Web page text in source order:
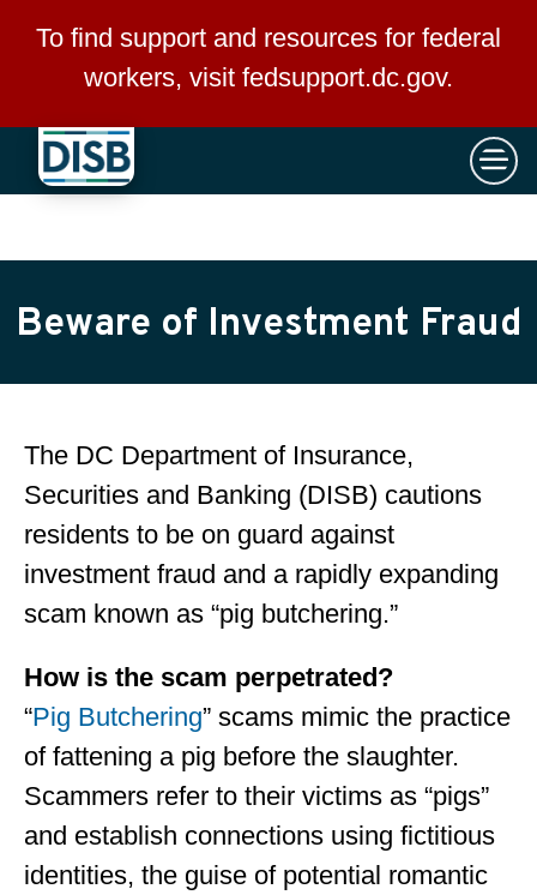
Skip to main content
To find support and resources for federal
workers, visit fedsupport.dc.gov.
×
Beware of Investment Fraud
The DC Department of Insurance,
Securities and Banking (DISB) cautions
residents to be on guard against
investment fraud and a rapidly expanding
scam known as “pig butchering.”
How is the scam perpetrated?
“Pig Butchering” scams mimic the practice
of fattening a pig before the slaughter.
Scammers refer to their victims as “pigs”
and establish connections using fictitious
identities, the guise of potential romantic